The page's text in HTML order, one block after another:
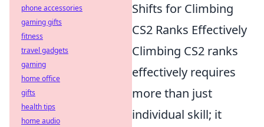
Shifts for Climbing
CS2 Ranks Effectively
Climbing CS2 ranks
effectively requires
more than just
individual skill; it
phone accessories
gaming gifts
fitness
travel gadgets
gaming
home office
gifts
health tips
home audio